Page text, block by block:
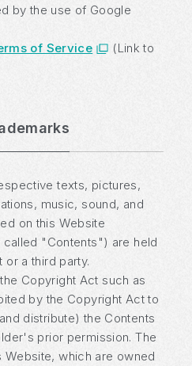
by the use of Google
of Service
(Link to
texts, pictures,
music, sound, and
on this Website
"Contents") are held
or a third party.
Copyright Act such as
by the Copyright Act to
distribute) the Contents
prior permission. The
which are owned